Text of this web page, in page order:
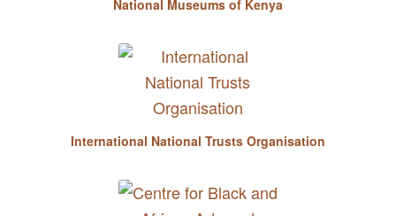
National Museums of Kenya
International National Trusts Organisation